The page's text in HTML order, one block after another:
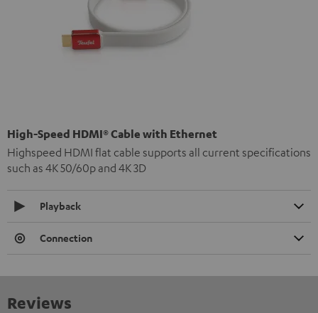
High-Speed HDMI® Cable with Ethernet
Highspeed HDMI flat cable supports all current specifications
such as 4K 50/60p and 4K 3D
Playback
Connection
Reviews